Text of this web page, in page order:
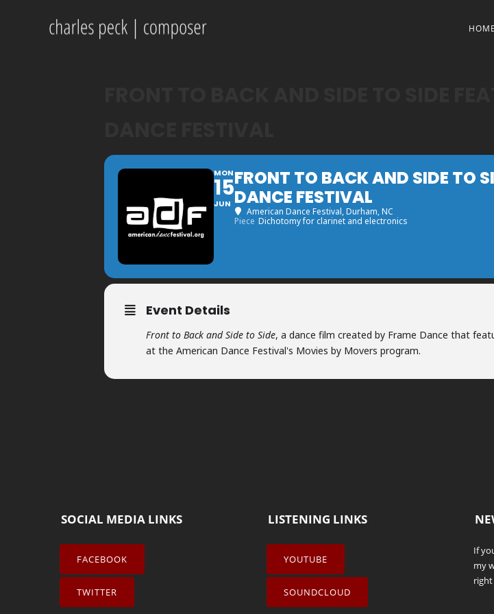
HOME
MON
15
JUN
FRONT TO BACK AND SIDE TO
DANCE FESTIVAL
American Dance Festival, Durham, NC
Piece Dichotomy for clarinet and electronics
Event Details
Front to Back and Side to Side, a dance film created by Frame Dance that
at the American Dance Festival's Movies by Movers program.
SOCIAL MEDIA LINKS
FACEBOOK
TWITTER
LISTENING LINKS
YOUTUBE
SOUNDCLOUD
If
my